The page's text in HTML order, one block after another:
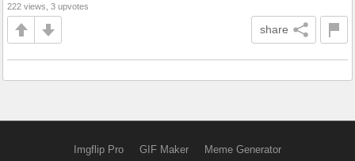
222 views, 3 upvotes
share
Imgflip Pro GIF Maker Meme Generator